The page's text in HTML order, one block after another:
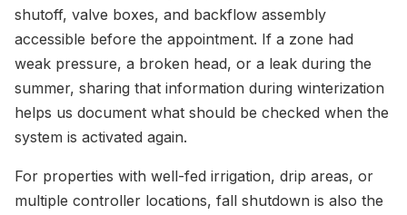
shutoff, valve boxes, and backflow assembly
accessible before the appointment. If a zone had
weak pressure, a broken head, or a leak during the
summer, sharing that information during winterization
helps us document what should be checked when the
system is activated again.
For properties with well-fed irrigation, drip areas, or
multiple controller locations, fall shutdown is also the